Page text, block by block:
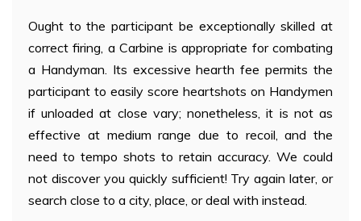
Ought to the participant be exceptionally skilled at
correct firing, a Carbine is appropriate for combating
a Handyman. Its excessive hearth fee permits the
participant to easily score heartshots on Handymen
if unloaded at close vary; nonetheless, it is not as
effective at medium range due to recoil, and the
need to tempo shots to retain accuracy. We could
not discover you quickly sufficient! Try again later, or
search close to a city, place, or deal with instead.